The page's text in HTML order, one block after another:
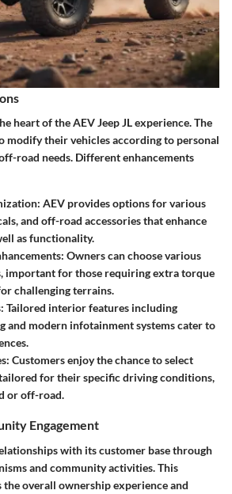
heart of the AEV Jeep JL experience. The
modify their vehicles according to personal
road needs. Different enhancements
AEV provides options for various
and off-road accessories that enhance
as functionality.
Owners can choose various
important for those requiring extra torque
challenging terrains.
Tailored interior features including
and modern infotainment systems cater to
Customers enjoy the chance to select
for their specific driving conditions,
or off-road.
Engagement
with its customer base through
and community activities. This
overall ownership experience and